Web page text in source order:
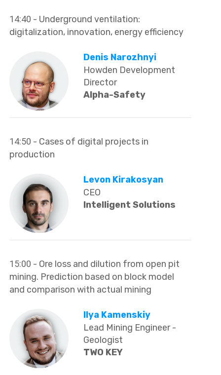
14:40 - Underground ventilation:
digitalization, innovation, energy efficiency
Denis Narozhnyi
Howden Development
Director
Alpha-Safety
14:50 - Cases of digital projects in
production
Levon Kirakosyan
CEO
Intelligent Solutions
15:00 - Ore loss and dilution from open pit
mining. Prediction based on block model
and comparison with actual mining
Ilya Kamenskiy
Lead Mining Engineer -
Geologist
TWO KEY